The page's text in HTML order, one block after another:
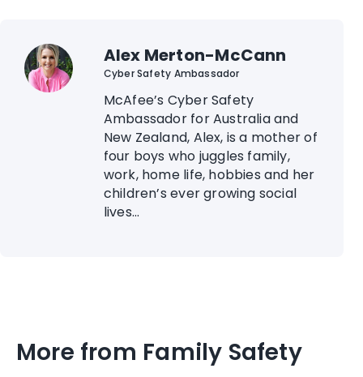
Alex Merton-McCann
Cyber Safety Ambassador
McAfee’s Cyber Safety
Ambassador for Australia and
New Zealand, Alex, is a mother of
four boys who juggles family,
work, home life, hobbies and her
children’s ever growing social
lives...
More from Family Safety